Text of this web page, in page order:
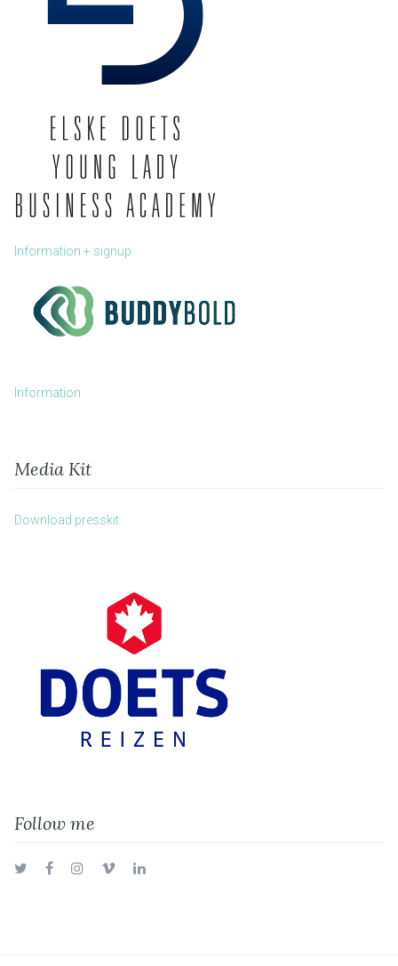
Information + signup
Information
Media Kit
Download presskit
Follow me
TwitterFacebookInstagram
VimeoLinkedIn